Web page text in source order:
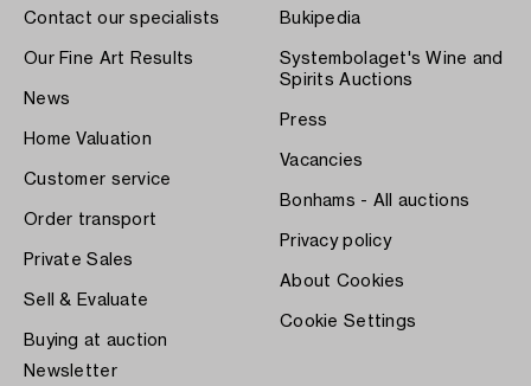
Contact our specialists
Our Fine Art Results
News
Home Valuation
Customer service
Order transport
Private Sales
Sell & Evaluate
Buying at auction
Bukipedia
Systembolaget's Wine and
Spirits Auctions
Press
Vacancies
Bonhams - All auctions
Privacy policy
About Cookies
Cookie Settings
Newsletter